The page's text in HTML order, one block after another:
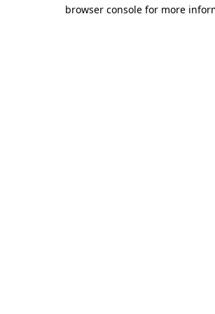
browser console for more